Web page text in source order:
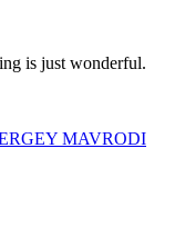
is just wonderful.
MAVRODI